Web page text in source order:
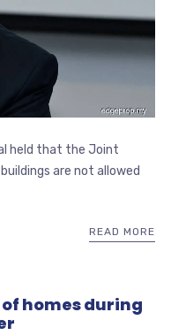
held that the Joint
are not allowed
READ MORE
of homes during